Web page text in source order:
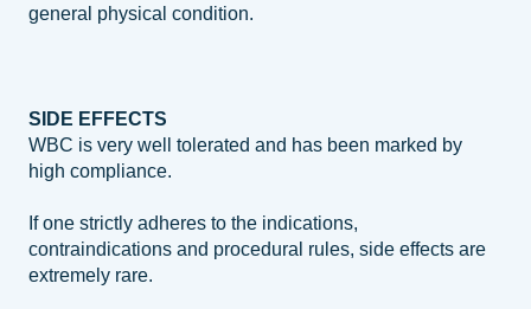
general physical condition.
SIDE EFFECTS
WBC is very well tolerated and has been marked by
high compliance.
If one strictly adheres to the indications,
contraindications and procedural rules, side effects are
extremely rare.